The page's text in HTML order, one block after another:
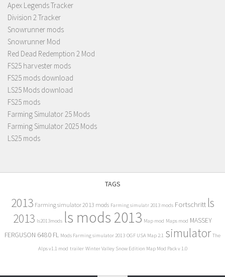
Apex Legends Tracker
Division 2 Tracker
Snowrunner mods
Snowrunner Mod
Red Dead Redemption 2 Mod
FS25 harvester mods
FS25 mods download
LS25 Mods download
FS25 mods
Farming Simulator 25 Mods
Farming Simulator 2025 Mods
LS25 mods
TAGS
2013 Farming simulator 2013 mods Farming simulatr 2013 mods Fortschritt ls
2013 ls2013mods ls mods 2013 Map mod Maps mod MASSEY
FERGUSON 6480 FL Mods Farming simulator 2013 OGF USA Map 2.1 simulator The
Alps v1.1 mod trailer Winter Valley Snow Edition Map Mod Pack v 1.0